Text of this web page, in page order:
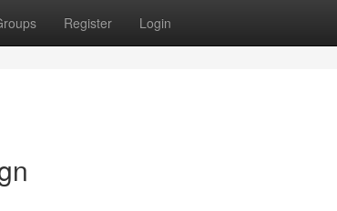
Register Login